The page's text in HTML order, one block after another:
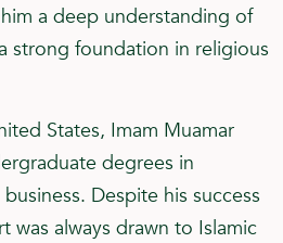
a deep understanding of
strong foundation in religious
States, Imam Muamar
degrees in
Despite his success
was always drawn to Islamic